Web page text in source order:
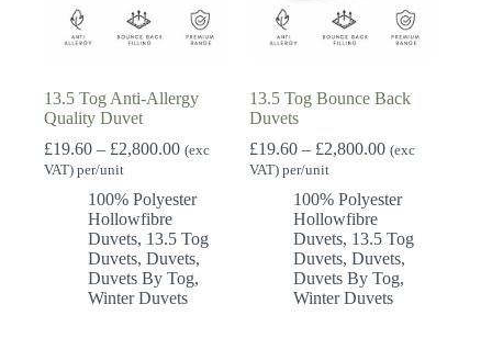
13.5 Tog Anti-Allergy
Quality Duvet
£19.60 – £2,800.00Price
through
(exc
VAT) per/unit
100% Polyester
Hollowfibre
Duvets, 13.5 Tog
Duvets, Duvets,
Duvets By Tog,
Winter Duvets
13.5 Tog Bounce Back
Duvets
£19.60 – £2,800.00Price
through
(exc
VAT) per/unit
100% Polyester
Hollowfibre
Duvets, 13.5 Tog
Duvets,Duvets,
Duvets By Tog,
Winter Duvets